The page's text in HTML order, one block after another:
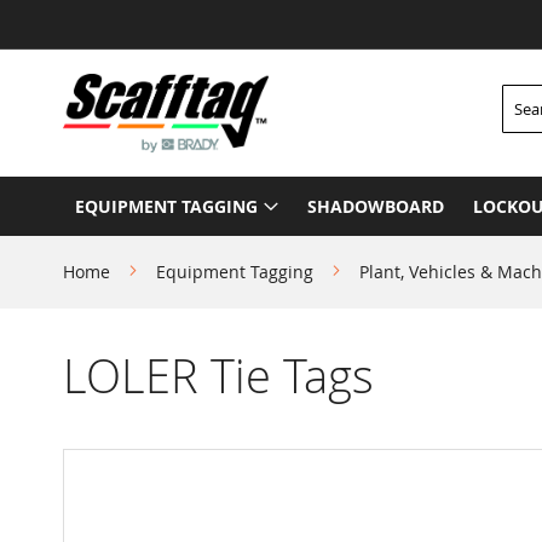
to
Content
EQUIPMENT TAGGING SHADOWBOARD
Home Equipment Tagging Plant, Vehicles &
LOLER Tie Tags